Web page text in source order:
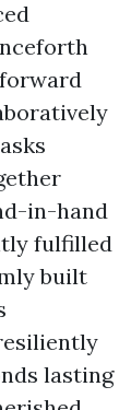
in-hand
fulfilled
built
lasting